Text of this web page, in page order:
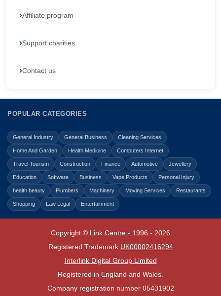
Affiliate program
Support charities
Contact us
POPULAR CATEGORIES
General Industry General Business Cleaning Services
Home And Garden Health Medicine Computers Internet
Travel Tourism Construction Finance Automotive Jewellery
Education Software Business Vape Products Personal Injury
health beauty Plumbers Machinery Moving Services Restaurants
Shopping Law Legal Entertainment
Copyright © Link Centre - 1996 - 2026
Registered Trademark UK00002416294
Interlink Digital Group Limited
Registered in England and Wales.
Company registration number 05431902